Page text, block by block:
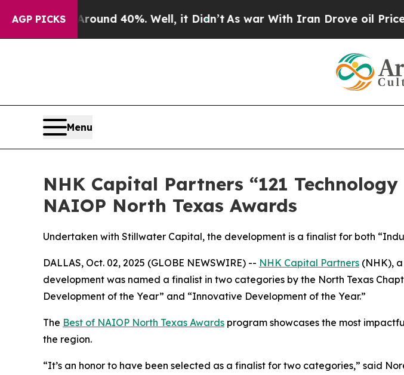
AGP PICKS
Floor Around 40%. Well, it Didn’tAs war With Iran Drove oil Prices
Menu
NHK Capital Partners “121
NAIOP North Texas Awards
Undertaken with Stillwater Capital, the development is a finalist for both
DALLAS, Oct. 02, 2025 (GLOBE NEWSWIRE) -- NHK Capital Partners (NHK),
development was named a finalist in two categories by the North Texas
Development of the Year” and “Innovative Development of the Year.”
The Best of NAIOP North Texas Awards program showcases the most
the region.
“It’s an honor to have been selected as a finalist for two categories,” said